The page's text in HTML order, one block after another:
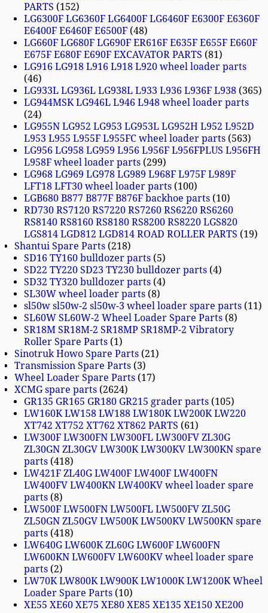
PARTS
152
LG6300F LG6360F LG6400F LG6460F E6300F E6360F
E6400F E6460F E6500F 48
LG660F LG680F LG690F ER616F E635F E655F E660F
E675F E680F E690F EXCAVATOR PARTS 81
LG916 LG918 L916 L918 L920 wheel loader parts
46
LG933L LG936L LG938L L933 L936 L936F L938 365
LG944MSK LG946L L946 L948 wheel loader parts
24
LG955N LG952 LG953 LG953L LG952H L952 L952D
L953 L955 L955F L955FC wheel loader parts 563
LG956 LG958 LG959 L956 L956F L956FPLUS L956FH
L958F wheel loader parts 299
LG968 LG969 LG978 LG989 L968F L975F L989F
LFT18 LFT30 wheel loader parts 100
LGB680 B877 B877F B876F backhoe parts 10
RD730 RS7120 RS7220 RS7260 RS6220 RS6260
RS8140 RS8160 RS8180 RS8200 RS8220 LGS820
LGS814 LGD812 LGD814 ROAD ROLLER PARTS
19
Shantui Spare Parts 218
SD16 TY160 bulldozer parts 5
SD22 TY220 SD23 TY230 bulldozer parts 4
SD32 TY320 bulldozer parts 4
SL30W wheel loader parts 8
sl50w sl50w-2 sl50w-3 wheel loader spare parts 11
SL60W SL60W-2 Wheel Loader Spare Parts 8
SR18M SR18M-2 SR18MP SR18MP-2 Vibratory
Roller Spare Parts 1
Sinotruk Howo Spare Parts 21
Transmission Spare Parts 3
Wheel Loader Spare Parts 17
XCMG spare parts 2624
GR135 GR165 GR180 GR215 grader parts 105
LW160K LW158 LW188 LW180K LW200K LW220
XT742 XT752 XT762 XT862 PARTS
61
LW300F LW300FN LW300FL LW300FV ZL30G
ZL30GN ZL30GV LW300K LW300KV LW300KN spare
parts 418
LW421F ZL40G LW400F LW400F LW400FN
LW400FV LW400KN LW400KV wheel loader spare
parts 8
LW500F LW500FN LW500FL LW500FV ZL50G
ZL50GN ZL50GV LW500K LW500KV LW500KN spare
parts 418
LW640G LW600K ZL60G LW600F LW600FN
LW600KN LW600FV LW600KV wheel loader spare
parts 2
LW70K LW800K LW900K LW1000K LW1200K Wheel
Loader Spare Parts 10
XE55 XE60 XE75 XE80 XE85 XE135 XE150 XE200